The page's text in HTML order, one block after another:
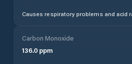
Causes respiratory problems and acid
Carbon Monoxide
136.0 ppm